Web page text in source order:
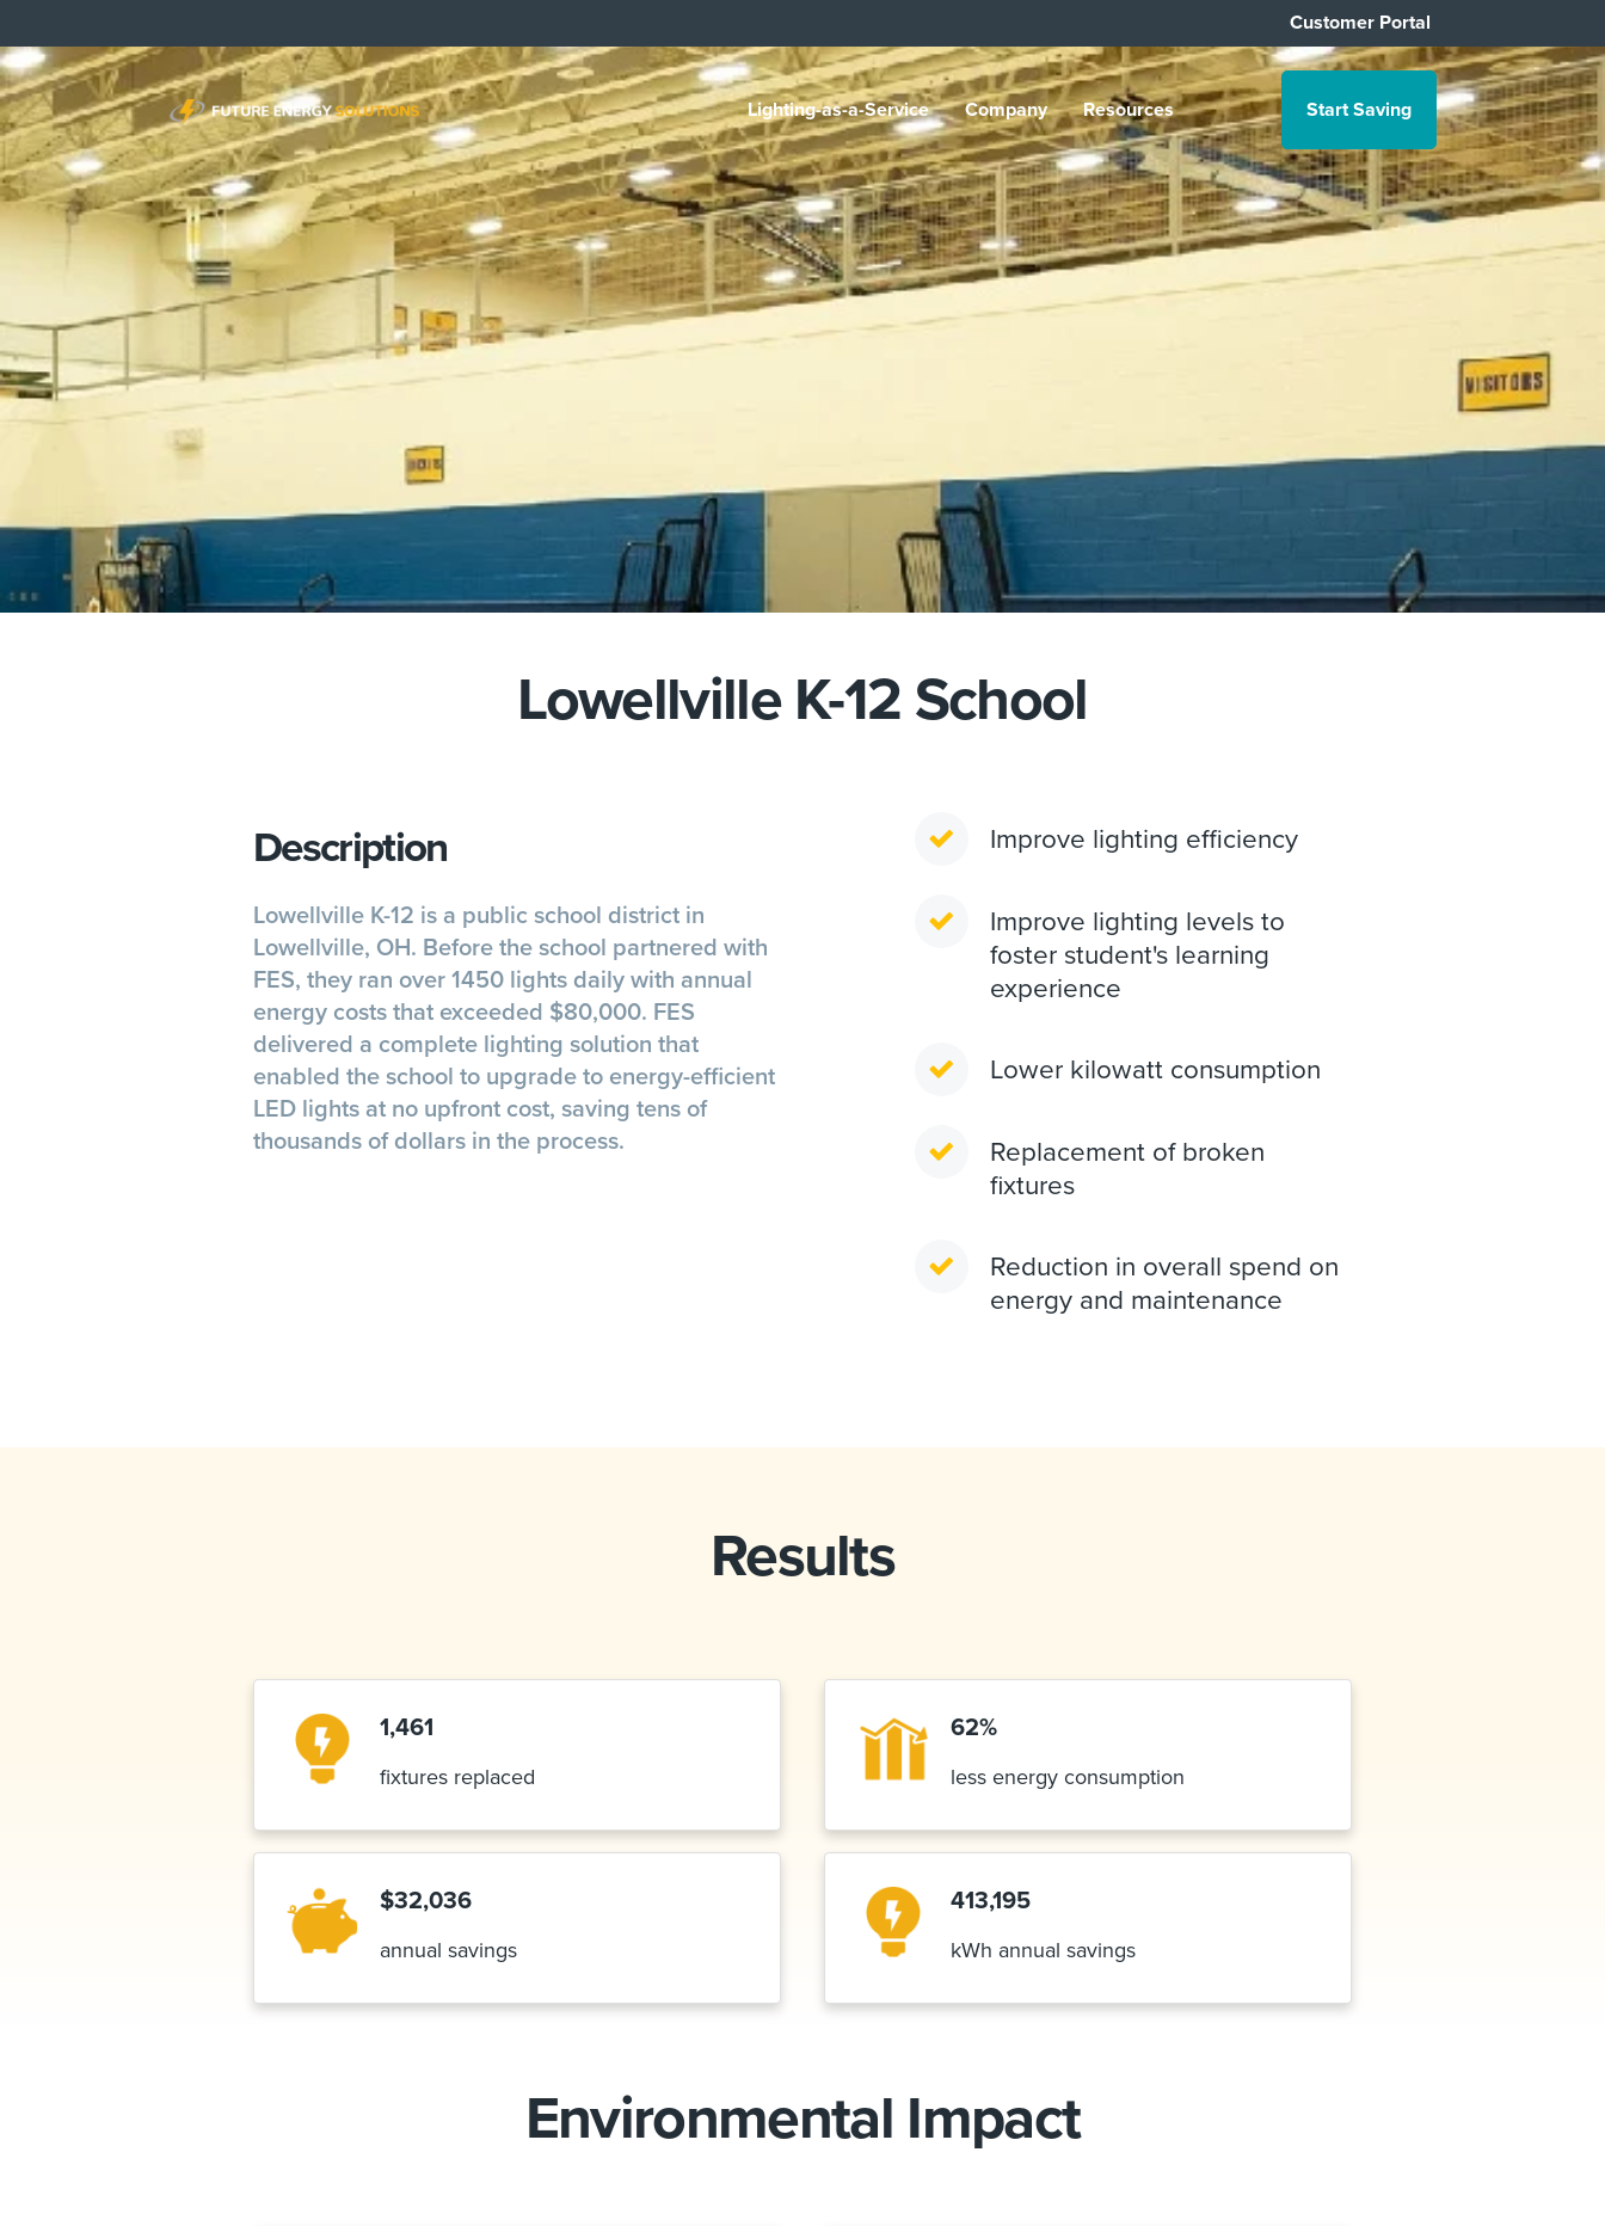
Customer Portal
Lighting-as-a-Service Company Resources Start Saving
Lowellville K-12 School
Description
Lowellville K-12 is a public school district in
Lowellville, OH. Before the school partnered with
FES, they ran over 1450 lights daily with annual
energy costs that exceeded $80,000. FES
delivered a complete lighting solution that
enabled the school to upgrade to energy-efficient
LED lights at no upfront cost, saving tens of
thousands of dollars in the process.
Improve lighting efficiency
Improve lighting levels to
foster student's learning
experience
Lower kilowatt consumption
Replacement of broken
fixtures
Reduction in overall spend on
energy and maintenance
Results
1,461
fixtures replaced
62%
less energy consumption
$32,036
annual savings
413,195
kWh annual savings
Environmental Impact